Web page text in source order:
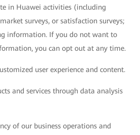
in Huawei activities (including
surveys, or satisfaction surveys;
information. If you do not want to
you can opt out at any time.
user experience and content.
and services through data analysis
of our business operations and